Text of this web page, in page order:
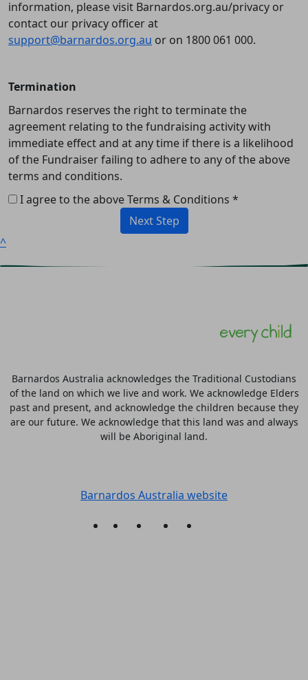
information, please visit Barnardos.org.au/privacy or
contact our privacy officer at
support@barnardos.org.au or on 1800 061 000.
Termination
Barnardos reserves the right to terminate the
agreement relating to the fundraising activity with
immediate effect and at any time if there is a likelihood
of the Fundraiser failing to adhere to any of the above
terms and conditions.
I agree to the above Terms & Conditions *
Next Step
^
Barnardos Australia acknowledges the Traditional Custodians
of the land on which we live and work. We acknowledge Elders
past and present, and acknowledge the children because they
are our future. We acknowledge that this land was and always
will be Aboriginal land.
Barnardos Australia website